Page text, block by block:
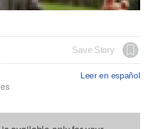
Save Story
Leer en español